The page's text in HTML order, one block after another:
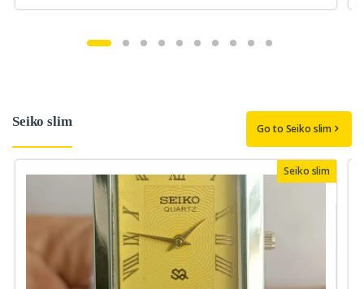
Seiko slim Go to Seiko slim
Seiko slim